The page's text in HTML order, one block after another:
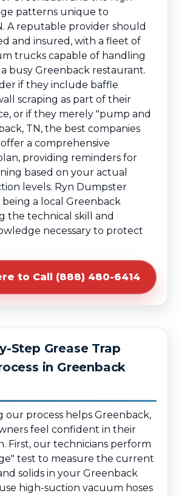
patterns unique to
A reputable provider should
and insured, with a fleet of
trucks capable of handling
busy Greenback restaurant.
if they include baffle
scraping as part of their
or if they merely "pump and
TN, the best companies
a comprehensive
providing reminders for
based on your actual
levels. Ryn Dumpster
a local Greenback
the technical skill and
necessary to protect
to Call (888) 480-6414
Step Grease Trap
in Greenback
our process helps Greenback,
feel confident in their
First, our technicians perform
test to measure the current
solids in your Greenback
high-suction vacuum hoses